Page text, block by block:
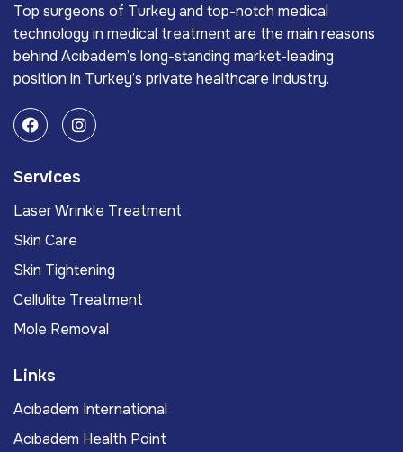
Top surgeons of Turkey and top-notch medical
technology in medical treatment are the main reasons
behind Acıbadem’s long-standing market-leading
position in Turkey’s private healthcare industry.
Services
Laser Wrinkle Treatment
Skin Care
Skin Tightening
Cellulite Treatment
Mole Removal
Links
Acıbadem International
Acıbadem Health Point